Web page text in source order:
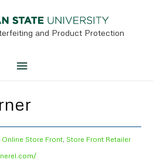
and Product Protection
Main
Online Store Front Store Front Retailer